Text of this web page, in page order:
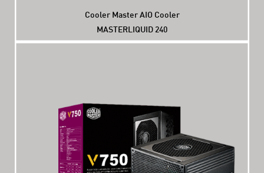
Cooler Master AIO Cooler
MASTERLIQUID 240